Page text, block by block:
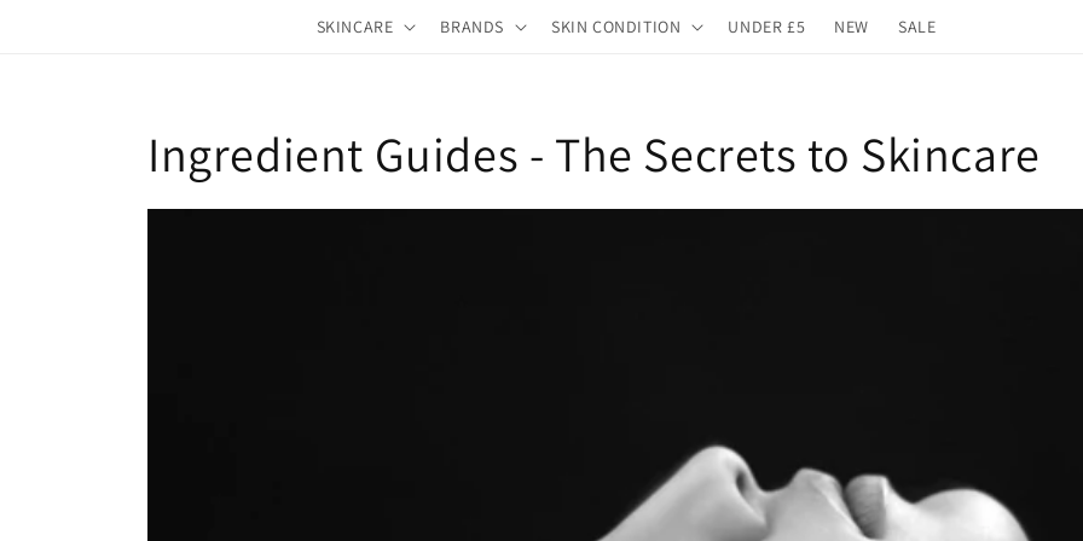
SKINCARE BRANDS SKIN CONDITION UNDER £5 NEW SALE
Ingredient Guides - The Secrets to Skincare